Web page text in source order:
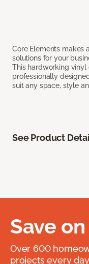
Core Elements makes
solutions for your
This hardworking
professionally
suit any space, style
See Product
Save
Over 600
projects every